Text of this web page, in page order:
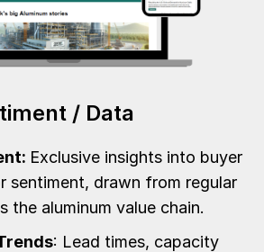
/ Data
Exclusive insights into buyer
sentiment, drawn from regular
the aluminum value chain.
: Lead times, capacity